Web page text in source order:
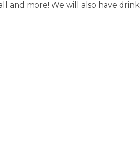
and more! We will also have